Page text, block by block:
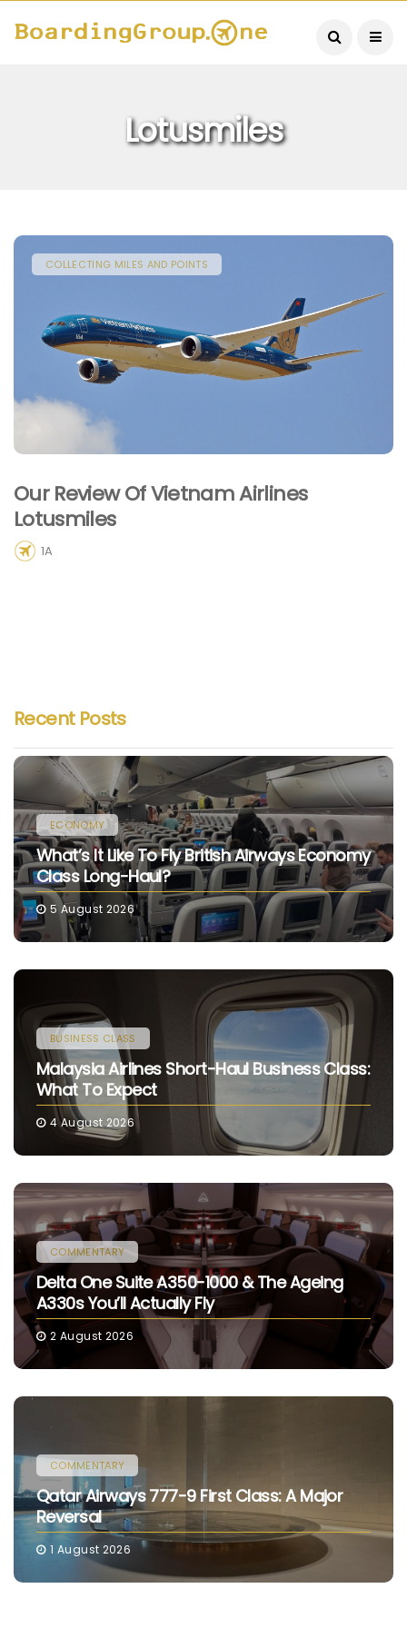
Lotusmiles
COLLECTING MILES AND POINTS
Our Review Of Vietnam Airlines
Lotusmiles
1A
Recent Posts
ECONOMY
What’s It Like To Fly British Airways Economy
Class Long-Haul?
5 August 2026
BUSINESS CLASS
Malaysia Airlines Short-Haul Business Class:
What To Expect
4 August 2026
COMMENTARY
Delta One Suite A350-1000 & The Ageing
A330s You’ll Actually Fly
2 August 2026
COMMENTARY
Qatar Airways 777-9 First Class: A Major
Reversal
1 August 2026